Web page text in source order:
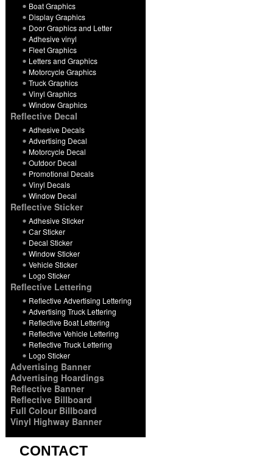
Boat Graphics
Display Graphics
Door Graphics and Letter
Adhesive vinyl
Fleet Graphics
Letters and Graphics
Motorcycle Graphics
Truck Graphics
Vinyl Graphics
Window Graphics
Reflective Decal
Adhesive Decals
Advertising Decal
Motorcycle Decal
Outdoor Decal
Promotional Decals
Vinyl Decals
Window Decal
Reflective Sticker
Adhesive Sticker
Car Sticker
Decal Sticker
Window Sticker
Vehicle Sticker
Logo Sticker
Reflective Lettering
Reflective Advertising Lettering
Advertising Truck Lettering
Reflective Boat Lettering
Reflective Vehicle Lettering
Reflective Truck Lettering
Logo Sticker
Advertising Banner
Advertising Hoardings
Reflective Banner
Reflective Billboard
Full Colour Billboard
Vinyl Highway Banner
CONTACT